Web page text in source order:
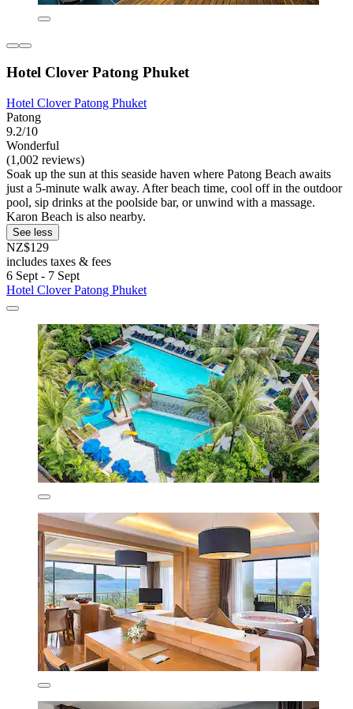
Hotel Clover Patong Phuket
Hotel Clover Patong Phuket
Patong
9.2/10
Wonderful
(1,002 reviews)
Soak up the sun at this seaside haven where Patong Beach awaits
just a 5-minute walk away. After beach time, cool off in the outdoor
pool, sip drinks at the poolside bar, or unwind with a massage.
Karon Beach is also nearby.
See less
NZ$129
includes taxes & fees
6 Sept - 7 Sept
Hotel Clover Patong Phuket